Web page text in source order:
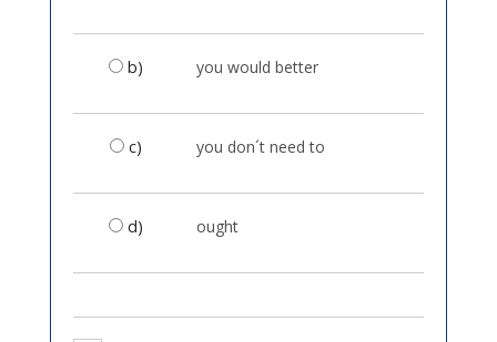
b) you would better
c) you don´t need to
d) ought